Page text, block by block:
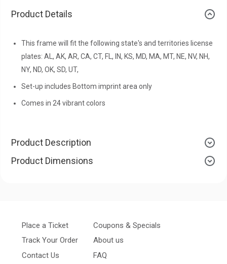
Product Details
This frame will fit the following state's and territories license
plates: AL, AK, AR, CA, CT, FL, IN, KS, MD, MA, MT, NE, NV, NH,
NY, ND, OK, SD, UT,
Set-up includes Bottom imprint area only
Comes in 24 vibrant colors
Product Description
Product Dimensions
Place a Ticket
Track Your Order
Contact Us
Coupons & Specials
About us
FAQ